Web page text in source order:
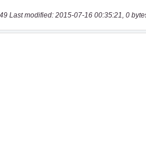
Last modified: 2015-07-16 00:35:21, 0